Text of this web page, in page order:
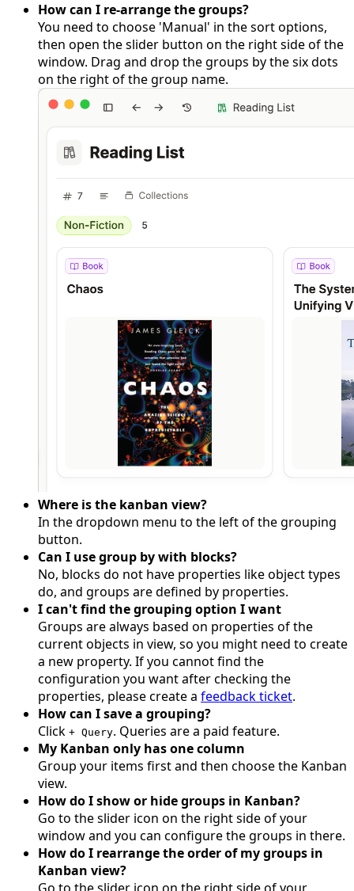
How can I re-arrange the groups?
You need to choose 'Manual' in the sort options,
then open the slider button on the right side of the
window. Drag and drop the groups by the six dots
on the right of the group name.
Where is the kanban view?
In the dropdown menu to the left of the grouping
button.
Can I use group by with blocks?
No, blocks do not have properties like object types
do, and groups are defined by properties.
I can't find the grouping option I want
Groups are always based on properties of the
current objects in view, so you might need to create
a new property. If you cannot find the
configuration you want after checking the
properties, please create a feedback ticket.
How can I save a grouping?
Click + Query. Queries are a paid feature.
My Kanban only has one column
Group your items first and then choose the Kanban
view.
How do I show or hide groups in Kanban?
Go to the slider icon on the right side of your
window and you can configure the groups in there.
How do I rearrange the order of my groups in
Kanban view?